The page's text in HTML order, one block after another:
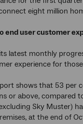
eight million
end user customer
latest monthly
experience for
shows that 53 per
or above, compared
Sky Muster)
at the end of